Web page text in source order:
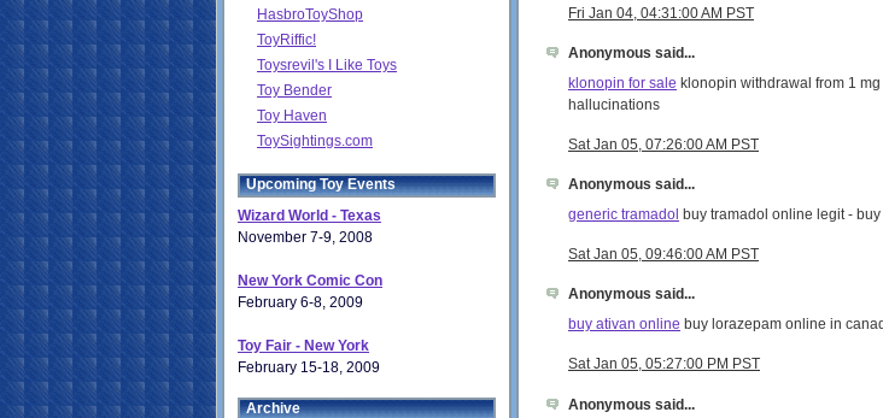
HasbroToyShop
ToyRiffic!
Toysrevil's I Like Toys
Toy Bender
Toy Haven
ToySightings.com
Upcoming Toy Events
Wizard World - Texas
November 7-9, 2008
New York Comic Con
February 6-8, 2009
Toy Fair - New York
February 15-18, 2009
Archive
Fri Jan 04, 04:31:00 AM PST
Anonymous said...
klonopin for sale klonopin withdrawal from 1
hallucinations
Sat Jan 05, 07:26:00 AM PST
Anonymous said...
generic tramadol buy tramadol online legit -
Sat Jan 05, 09:46:00 AM PST
Anonymous said...
buy ativan online buy lorazepam online in
Sat Jan 05, 05:27:00 PM PST
Anonymous said...